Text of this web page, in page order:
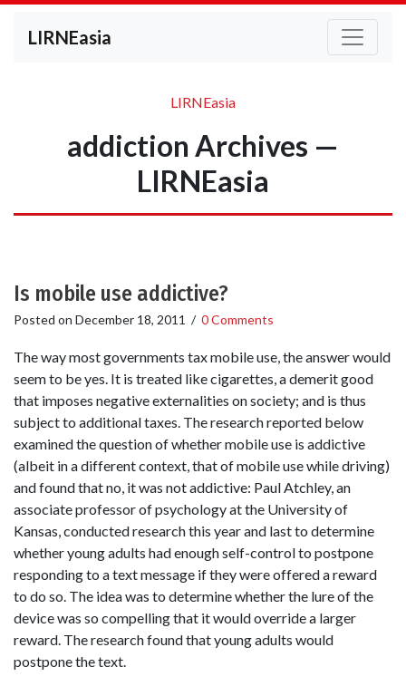
LIRNEasia
LIRNEasia
addiction Archives —
LIRNEasia
Is mobile use addictive?
Posted on December 18, 2011 / 0 Comments
The way most governments tax mobile use, the answer would
seem to be yes. It is treated like cigarettes, a demerit good
that imposes negative externalities on society; and is thus
subject to additional taxes. The research reported below
examined the question of whether mobile use is addictive
(albeit in a different context, that of mobile use while driving)
and found that no, it was not addictive: Paul Atchley, an
associate professor of psychology at the University of
Kansas, conducted research this year and last to determine
whether young adults had enough self-control to postpone
responding to a text message if they were offered a reward
to do so. The idea was to determine whether the lure of the
device was so compelling that it would override a larger
reward. The research found that young adults would
postpone the text.